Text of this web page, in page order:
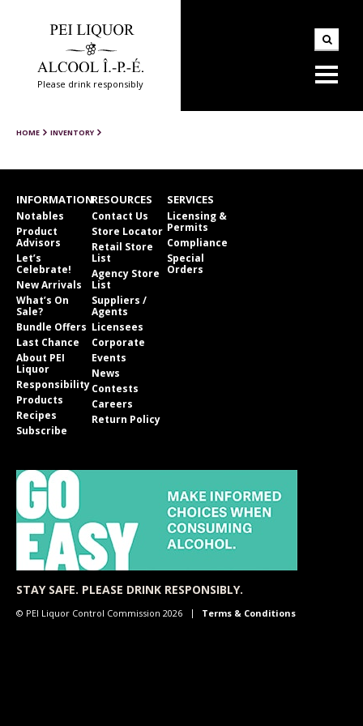
Please drink responsibly
HOME INVENTORY
INFORMATION
Notables
Product
Advisors
Let’s
Celebrate!
New Arrivals
What’s On
Sale?
Bundle Offers
Last Chance
About PEI
Liquor
Responsibility
Products
Recipes
Subscribe
RESOURCES
Contact Us
Store Locator
Retail Store
List
Agency Store
List
Suppliers /
Agents
Licensees
Corporate
Events
News
Contests
Careers
Return Policy
SERVICES
Licensing &
Permits
Compliance
Special
Orders
STAY SAFE. PLEASE DRINK RESPONSIBLY.
© PEI Liquor Control Commission 2026 Terms & Conditions